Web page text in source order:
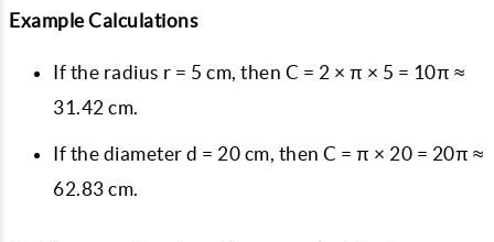
Example Calculations
If the radius r = 5 cm, then C = 2 × π × 5 = 10π ≈
31.42 cm.
If the diameter d = 20 cm, then C = π × 20 = 20π ≈
62.83 cm.